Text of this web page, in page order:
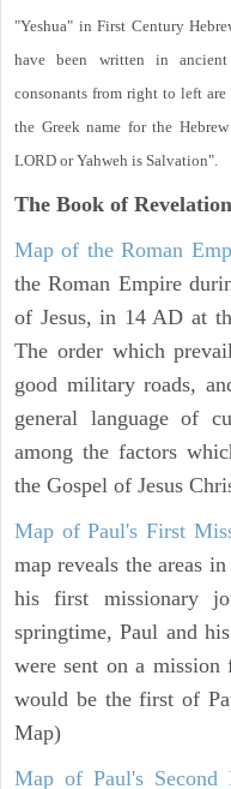
"Yeshua" in First Century
have been written in
consonants from right to left are
the Greek name for the
LORD or Yahweh is Salvation".
The Book of Revelation
Map of the Roman
the Roman Empire
of Jesus, in 14 AD at
The order which
good military roads,
general language of
among the factors
the Gospel of Jesus
Map of Paul's First
map reveals the areas
his first missionary
springtime, Paul and
were sent on a
would be the first of
Map)
Map of Paul's Second